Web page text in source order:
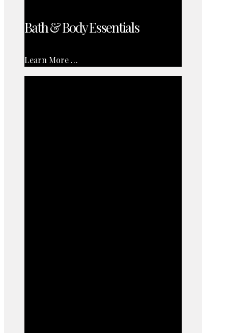
Bath & Body Essentials
Learn More …